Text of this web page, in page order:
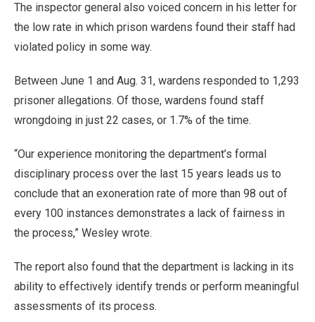
The inspector general also voiced concern in his letter for
the low rate in which prison wardens found their staff had
violated policy in some way.
Between June 1 and Aug. 31, wardens responded to 1,293
prisoner allegations. Of those, wardens found staff
wrongdoing in just 22 cases, or 1.7% of the time.
“Our experience monitoring the department’s formal
disciplinary process over the last 15 years leads us to
conclude that an exoneration rate of more than 98 out of
every 100 instances demonstrates a lack of fairness in
the process,” Wesley wrote.
The report also found that the department is lacking in its
ability to effectively identify trends or perform meaningful
assessments of its process.